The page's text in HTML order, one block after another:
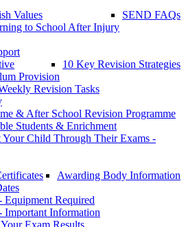
SEND FAQs
Values
to School After Injury
10 Key Revision Strategies
Provision
Revision Tasks
& After School Revision Programme
Students & Enrichment
Your Child Through Their Exams -
Awarding Body Information
Equipment Required
Important Information
Exam Results